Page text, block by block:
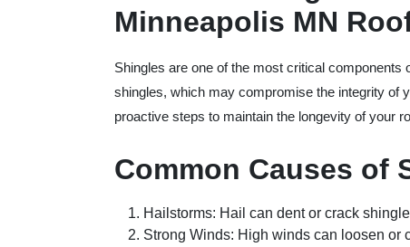
Minneapolis MN
Shingles are one of the most critical
shingles, which may compromise the integrity of
proactive steps to maintain the longevity of your
Common Causes of
Hailstorms: Hail can dent or crack
Strong Winds: High winds can loosen or